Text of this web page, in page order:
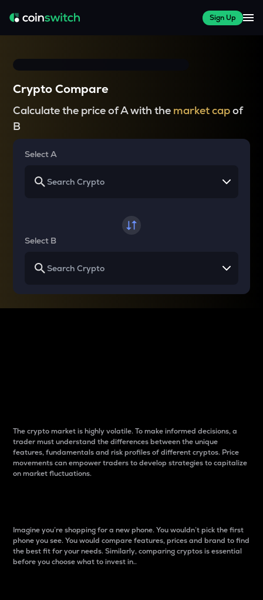
Sign Up
Crypto Compare
Calculate the price of A with the market capof
B
Select A
Select B
The crypto market is highly volatile. To make informed decisions, a
trader must understand the differences between the unique
features, fundamentals and risk profiles of different cryptos. Price
movements can empower traders to develop strategies to capitalize
on market fluctuations.
Imagine you’re shopping for a new phone. You wouldn’t pick the first
phone you see. You would compare features, prices and brand to find
the best fit for your needs. Similarly, comparing cryptos is essential
before you choose what to invest in..